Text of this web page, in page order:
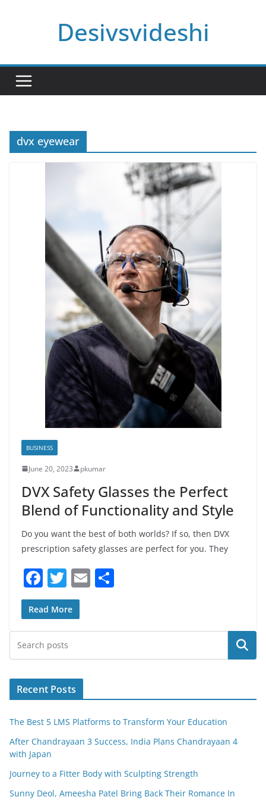
Desivsvideshi
dvx eyewear
BUSINESS
June 20, 2023 pkumar
DVX Safety Glasses the Perfect
Blend of Functionality and Style
Do you want the best of both worlds? If so, then DVX
prescription safety glasses are perfect for you. They
F
a
c
e
b
o
o
T
w
itt
er
E
l e
Read More
Search
Recent Posts
The Best 5 LMS Platforms to Transform Your Education
After Chandrayaan 3 Success, India Plans Chandrayaan 4
with Japan
Journey to a Fitter Body with Sculpting Strength
Sunny Deol, Ameesha Patel Bring Back Their Romance In